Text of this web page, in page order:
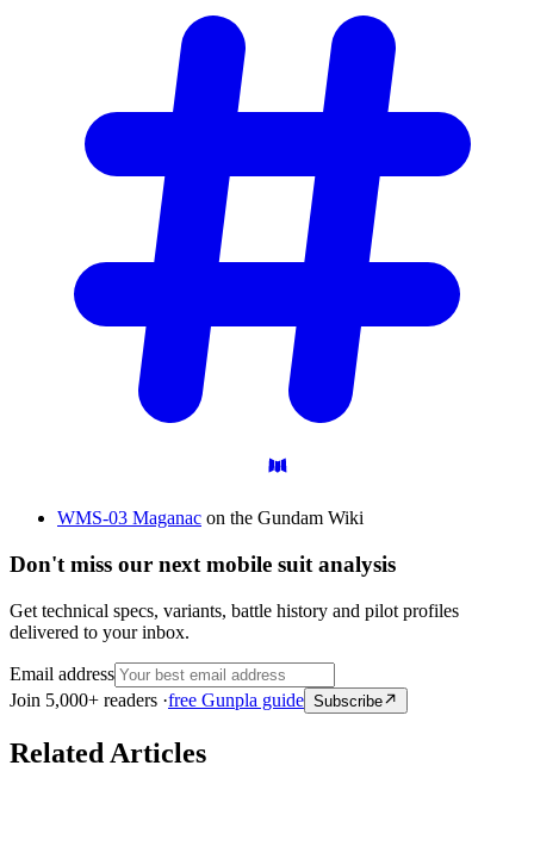
WMS-03 Maganac on the Gundam Wiki
Don't miss our next mobile suit analysis
Get technical specs, variants, battle history and pilot profiles
delivered to your inbox.
Email address
Join 5,000+ readers ·free Gunpla guide Subscribe
Related Articles